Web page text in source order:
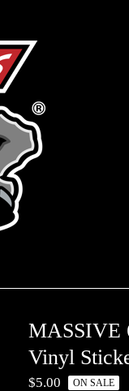
MASSIVE
Vinyl
$5.00 ON SALE